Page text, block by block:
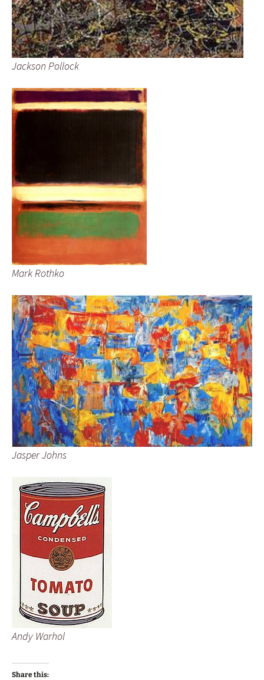
Jackson Pollock
Mark Rothko
Jasper Johns
Andy Warhol
Share this: